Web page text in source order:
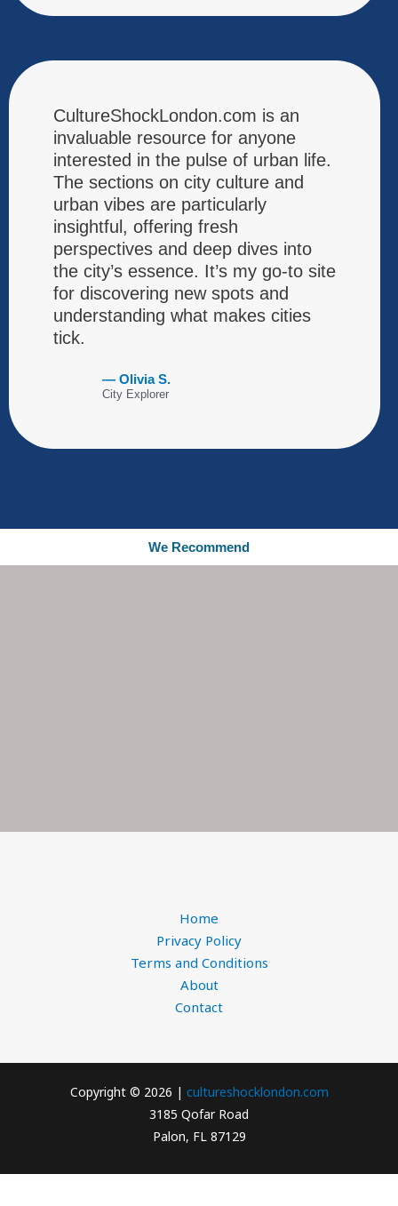
CultureShockLondon.com is an
invaluable resource for anyone
interested in the pulse of urban life.
The sections on city culture and
urban vibes are particularly
insightful, offering fresh
perspectives and deep dives into
the city’s essence. It’s my go-to site
for discovering new spots and
understanding what makes cities
tick.
— Olivia S.
City Explorer
We Recommend
Home
Privacy Policy
Terms and Conditions
About
Contact
Copyright © 2026 | cultureshocklondon.com
3185 Qofar Road
Palon, FL 87129